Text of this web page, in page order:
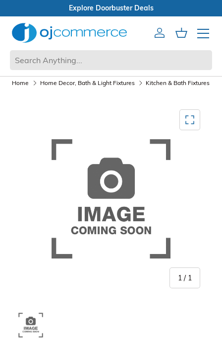
AccountCart
Mobile
Home Home Decor, Bath & Light Fixtures Kitchen & Bath Fixtures
1 / of
1